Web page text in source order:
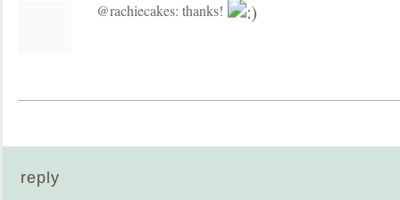
@rachiecakes: thanks!
reply